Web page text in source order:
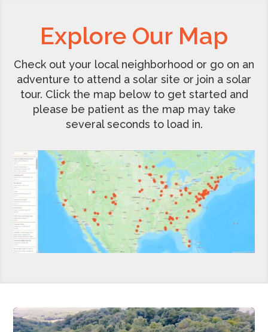
Explore Our Map
Check out your local neighborhood or go on an
adventure to attend a solar site or join a solar
tour. Click the map below to get started and
please be patient as the map may take
several seconds to load in.